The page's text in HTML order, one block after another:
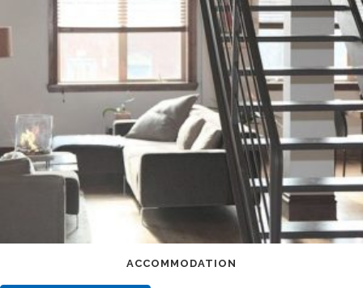
ACCOMMODATION